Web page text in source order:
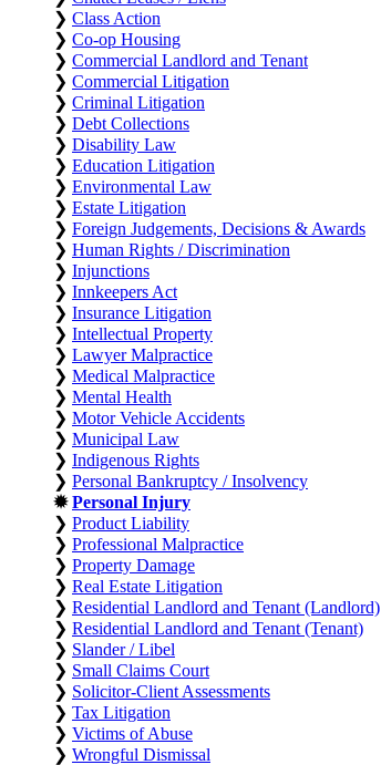
❯ Class Action
❯ Co-op Housing
❯ Commercial Landlord and Tenant
❯ Commercial Litigation
❯ Criminal Litigation
❯ Debt Collections
❯ Disability Law
❯ Education Litigation
❯ Environmental Law
❯ Estate Litigation
❯ Foreign Judgements, Decisions & Awards
❯ Human Rights / Discrimination
❯ Injunctions
❯ Innkeepers Act
❯ Insurance Litigation
❯ Intellectual Property
❯ Lawyer Malpractice
❯ Medical Malpractice
❯ Mental Health
❯ Motor Vehicle Accidents
❯ Municipal Law
❯ Indigenous Rights
❯ Personal Bankruptcy / Insolvency
✹Personal Injury
❯ Product Liability
❯ Professional Malpractice
❯ Property Damage
❯ Real Estate Litigation
❯ Residential Landlord and Tenant (Landlord)
❯ Residential Landlord and Tenant (Tenant)
❯ Slander / Libel
❯ Small Claims Court
❯ Solicitor-Client Assessments
❯ Tax Litigation
❯ Victims of Abuse
❯ Wrongful Dismissal